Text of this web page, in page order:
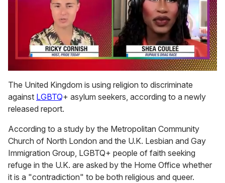
of
2
minutes,
13
seconds
The United Kingdom is using religion to discriminate
against LGBTQ+ asylum seekers, according to a newly
released report.
According to a study by the Metropolitan Community
Church of North London and the U.K. Lesbian and Gay
Immigration Group, LGBTQ+ people of faith seeking
refuge in the U.K. are asked by the Home Office whether
it is a "contradiction" to be both religious and queer.